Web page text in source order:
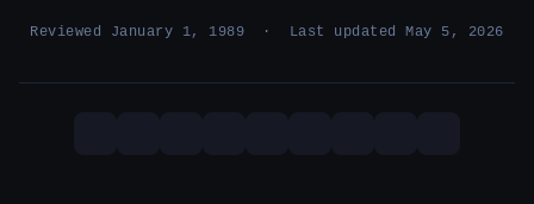
Reviewed January 1, 1989 · Last updated May 5, 2026